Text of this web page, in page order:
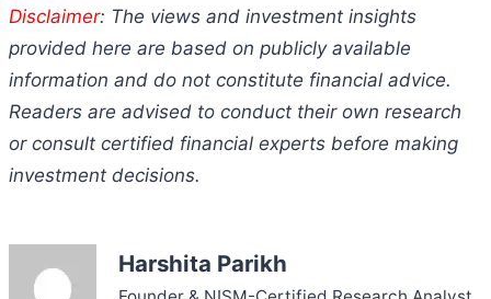
Disclaimer: The views and investment insights
provided here are based on publicly available
information and do not constitute financial advice.
Readers are advised to conduct their own research
or consult certified financial experts before making
investment decisions.
Harshita Parikh